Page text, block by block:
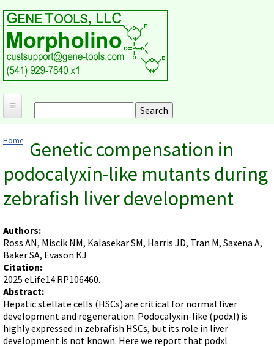
Search form
Home
Products and Applications
MORPHOLINO ANTISENSE OLIGOS
Why Morpholinos?
Methods/Protocols
Morpholino Products and Properties
End Modifications and Controls
Blocking miRNAs
Blocking Localization Elements of mRNA
Modify poly-A Tailing
Ordering
Gene Tools Design Request
Current Price List
Billing and Shipping Information
Terms of Sale
Customer Support
Troubleshooting
Audio Notes
Gene Tools Chinese page
Jon's Blog
Selected posts from Jon's blog
Morpholino Publications Database
Browse Morpholino Publications
FAQ
About Us
Contact Us
You are here
Home
Genetic compensation in
podocalyxin-like mutants during
zebrafish liver development
Authors:
Ross AN, Miscik NM, Kalasekar SM, Harris JD, Tran M, Saxena A,
Baker SA, Evason KJ
Citation:
2025 eLife14:RP106460.
Abstract:
Hepatic stellate cells (HSCs) are critical for normal liver
development and regeneration. Podocalyxin-like (podxl) is
highly expressed in zebrafish HSCs, but its role in liver
development is not known. Here we report that podxl